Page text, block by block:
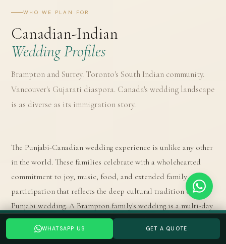
WHATSAPP US GET A QUOTE
WHO WE PLAN FOR
Canadian-Indian
Wedding Profiles
Brampton and Surrey. Toronto's South Indian community.
Vancouver's Gujarati diaspora. Canada's wedding landscape
is as diverse as its immigration story.
The Punjabi-Canadian wedding experience is unlike any other
in the world. These families celebrate with a wholehearted
commitment to joy, music, food, and extended family
participation that reflects the deep cultural tradition of the
Punjabi wedding. A Brampton family's wedding is a multi-day
event: the Akhand Path (continuous reading of the Guru
Granth Sahib), the Anand Karaj in a Gurudwara or designated
Planning a your Indian wedding wedding? Tell us your date →
WHATSAPP US GET A QUOTE